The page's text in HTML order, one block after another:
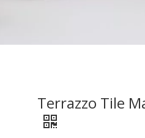
Terrazzo Tile